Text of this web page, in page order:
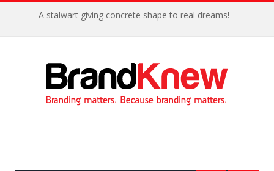
A stalwart giving concrete shape to real dreams!